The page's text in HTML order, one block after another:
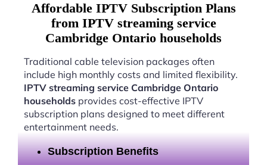
Affordable IPTV Subscription Plans
from IPTV streaming service
Cambridge Ontario households
Traditional cable television packages often
include high monthly costs and limited flexibility.
IPTV streaming service Cambridge Ontario
households provides cost-effective IPTV
subscription plans designed to meet different
entertainment needs.
Subscription Benefits